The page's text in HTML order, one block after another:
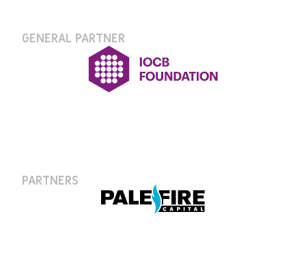
GENERAL PARTNER
PARTNERS